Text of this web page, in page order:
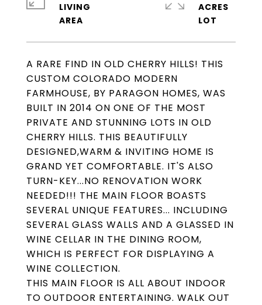
A RARE FIND IN OLD CHERRY HILLS! THIS
CUSTOM COLORADO MODERN
FARMHOUSE, BY PARAGON HOMES, WAS
BUILT IN 2014 ON ONE OF THE MOST
PRIVATE AND STUNNING LOTS IN OLD
CHERRY HILLS. THIS BEAUTIFULLY
DESIGNED,WARM & INVITING HOME IS
GRAND YET COMFORTABLE. IT'S ALSO
TURN-KEY...NO RENOVATION WORK
NEEDED!!! THE MAIN FLOOR BOASTS
SEVERAL UNIQUE FEATURES... INCLUDING
SEVERAL GLASS WALLS AND A GLASSED IN
WINE CELLAR IN THE DINING ROOM,
WHICH IS PERFECT FOR DISPLAYING A
WINE COLLECTION.
THIS MAIN FLOOR IS ALL ABOUT INDOOR
TO OUTDOOR ENTERTAINING. WALK OUT
LIVING
ACRES